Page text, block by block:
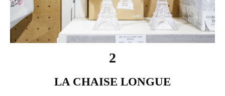
2
LA CHAISE LONGUE